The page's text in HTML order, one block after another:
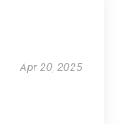
Apr 20, 2025